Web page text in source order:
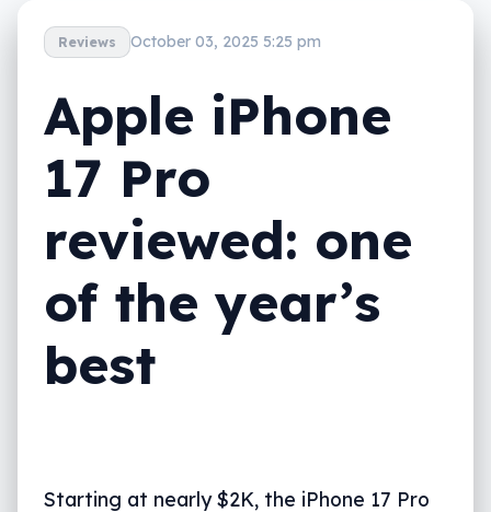
Reviews October 03, 2025 5:25 pm
Apple iPhone
17 Pro
reviewed: one
of the year’s
best
Starting at nearly $2K, the iPhone 17 Pro
Centre Stage selfies
Value
What needs work?
What we love
Final thoughts (TLDR)